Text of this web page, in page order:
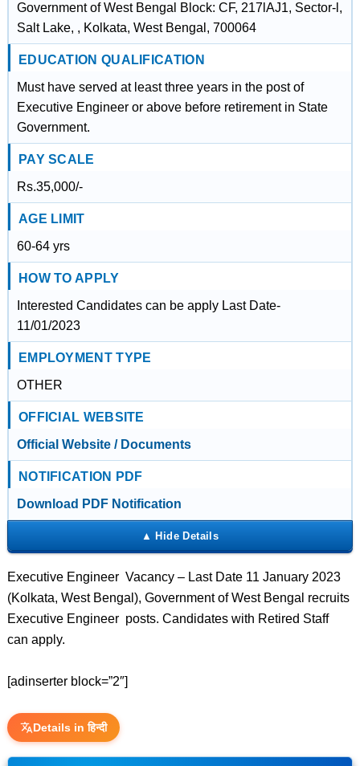
Government of West Bengal Block: CF, 217lAJ1, Sector-l,
Salt Lake, , Kolkata, West Bengal, 700064
EDUCATION QUALIFICATION
Must have served at least three years in the post of
Executive Engineer or above before retirement in State
Government.
PAY SCALE
Rs.35,000/-
AGE LIMIT
60-64 yrs
HOW TO APPLY
Interested Candidates can be apply Last Date-
11/01/2023
EMPLOYMENT TYPE
OTHER
OFFICIAL WEBSITE
Official Website / Documents
NOTIFICATION PDF
Download PDF Notification
Executive Engineer Vacancy – Last Date 11 January 2023
(Kolkata, West Bengal), Government of West Bengal recruits
Executive Engineer posts. Candidates with Retired Staff
can apply.
[adinserter block=”2″]
Details in हिन्दी